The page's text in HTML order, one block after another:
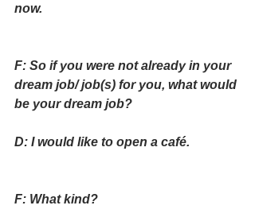
now.
F: So if you were not already in your
dream job/ job(s) for you, what would
be your dream job?
D: I would like to open a café.
F: What kind?